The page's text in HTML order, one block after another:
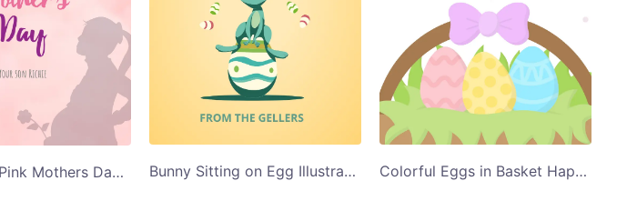
Purple and Pink Mothers Day Greeting Card Bunny Sitting on Egg Illustration Happy Easter Card Template Colorful Eggs in Basket Happy Easter Card Template